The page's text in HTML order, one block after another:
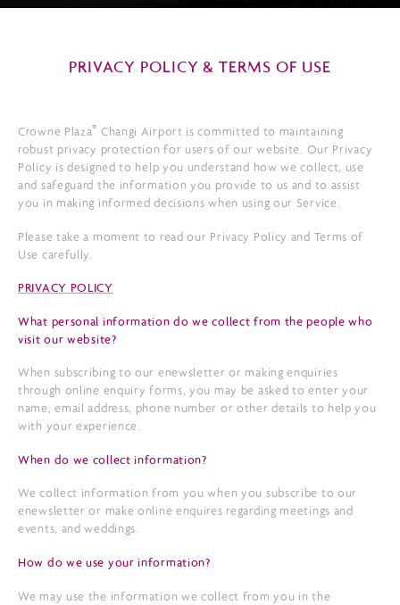
PRIVACY POLICY & TERMS OF USE
Crowne Plaza® Changi Airport is committed to maintaining
robust privacy protection for users of our website. Our Privacy
Policy is designed to help you understand how we collect, use
and safeguard the information you provide to us and to assist
you in making informed decisions when using our Service.
Please take a moment to read our Privacy Policy and Terms of
Use carefully.
PRIVACY POLICY
What personal information do we collect from the people who
visit our website?
When subscribing to our enewsletter or making enquiries
through online enquiry forms, you may be asked to enter your
name, email address, phone number or other details to help you
with your experience.
When do we collect information?
We collect information from you when you subscribe to our
enewsletter or make online enquires regarding meetings and
events, and weddings.
How do we use your information?
We may use the information we collect from you in the